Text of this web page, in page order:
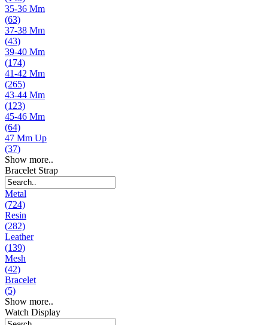
35-36 Mm
(63)
37-38 Mm
(43)
39-40 Mm
(174)
41-42 Mm
(265)
43-44 Mm
(123)
45-46 Mm
(64)
47 Mm Up
(37)
Show more..
Bracelet Strap
Metal
(724)
Resin
(282)
Leather
(139)
Mesh
(42)
Bracelet
(5)
Show more..
Watch Display